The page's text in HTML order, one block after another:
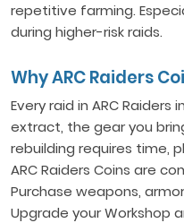
repetitive farming.
during higher-risk raids.
Why ARC Raiders
Every raid in ARC
extract, the gear you
rebuilding requires time,
ARC Raiders Coins are
Purchase weapons,
Upgrade your Workshop